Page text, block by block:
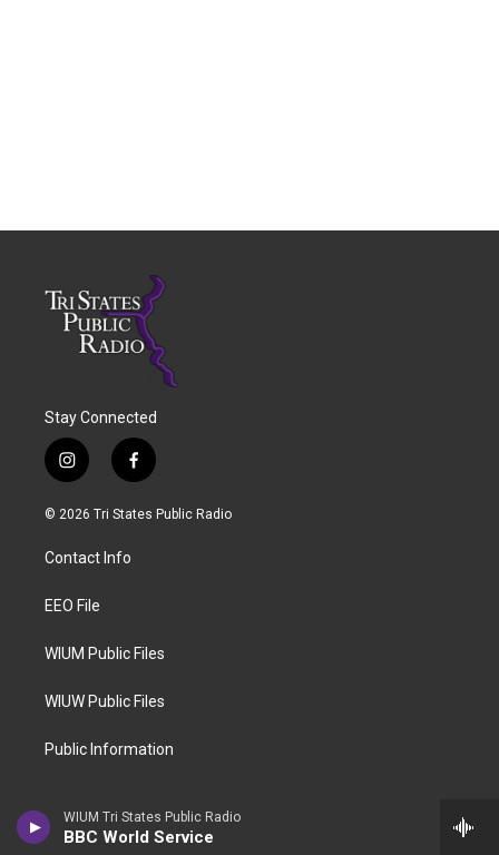
WIUM Tri States Public Radio
BBC World Service
Stay Connected
i
n
s
a
g
a
f
a
c
© 2026 Tri States Public Radio
Contact Info
EEO File
WIUM Public Files
WIUW Public Files
Public Information